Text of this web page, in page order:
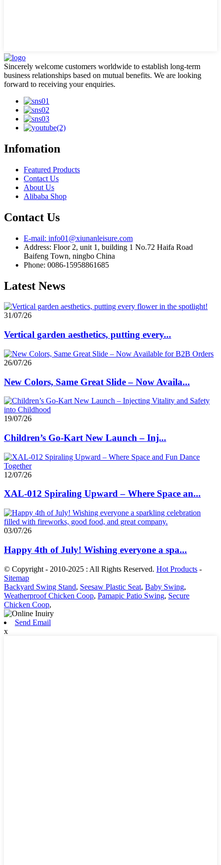
Sincerely welcome customers worldwide to establish long-term
business relationships based on mutual benefits. We are looking
forward to receiving your enquiries.
Infomation
Featured Products
Contact Us
About Us
Alibaba Shop
Contact Us
E-mail: info01@xiunanleisure.com
Address: Floor 2, unit 1, building 1 No.72 Haifa Road
Baifeng Town, ningbo China
Phone: 0086-15958861685
Latest News
31/07/26
Vertical garden aesthetics, putting every...
26/07/26
New Colors, Same Great Slide – Now Availa...
19/07/26
Children’s Go-Kart New Launch – Inj...
12/07/26
XAL-012 Spiraling Upward – Where Space an...
03/07/26
Happy 4th of July! Wishing everyone a spa...
© Copyright - 2010-2025 : All Rights Reserved. Hot Products -
Sitemap
Backyard Swing Stand, Seesaw Plastic Seat, Baby Swing,
Weatherproof Chicken Coop, Pamapic Patio Swing, Secure
Chicken Coop,
Send Email
x